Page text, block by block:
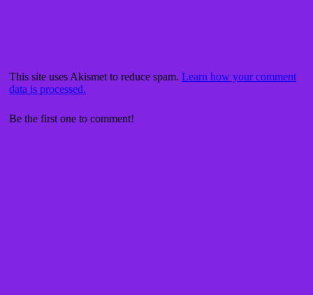
This site uses Akismet to reduce spam. Learn how your comment
data is processed.
Be the first one to comment!